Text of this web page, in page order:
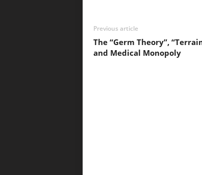
Previous article
The “Germ Theory”,
and Medical Monopoly